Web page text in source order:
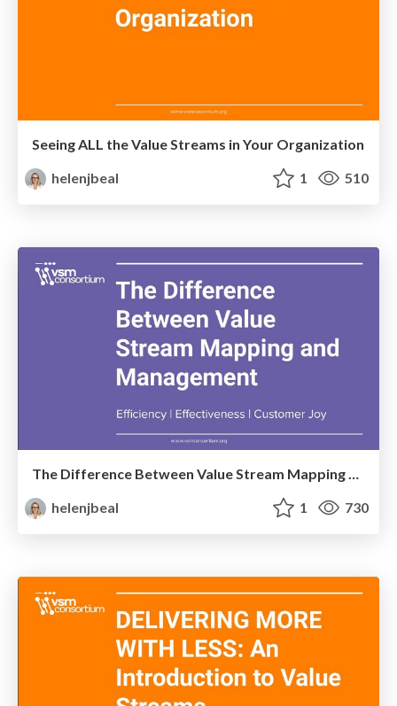
Seeing ALL the Value Streams in Your Organization
helenjbeal
1 510
The Difference Between Value Stream Mapping and Management
helenjbeal
1 730